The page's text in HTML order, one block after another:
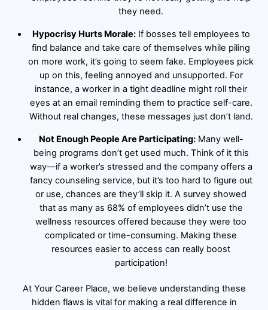
they need.
Hypocrisy Hurts Morale:If bosses tell employees to
find balance and take care of themselves while piling
on more work, it’s going to seem fake. Employees pick
up on this, feeling annoyed and unsupported. For
instance, a worker in a tight deadline might roll their
eyes at an email reminding them to practice self-care.
Without real changes, these messages just don’t land.
Not Enough People Are Participating:Many well-
being programs don’t get used much. Think of it this
way—if a worker’s stressed and the company offers a
fancy counseling service, but it’s too hard to figure out
or use, chances are they’ll skip it. A survey showed
that as many as 68% of employees didn’t use the
wellness resources offered because they were too
complicated or time-consuming. Making these
resources easier to access can really boost
participation!
At Your Career Place, we believe understanding these
hidden flaws is vital for making a real difference in